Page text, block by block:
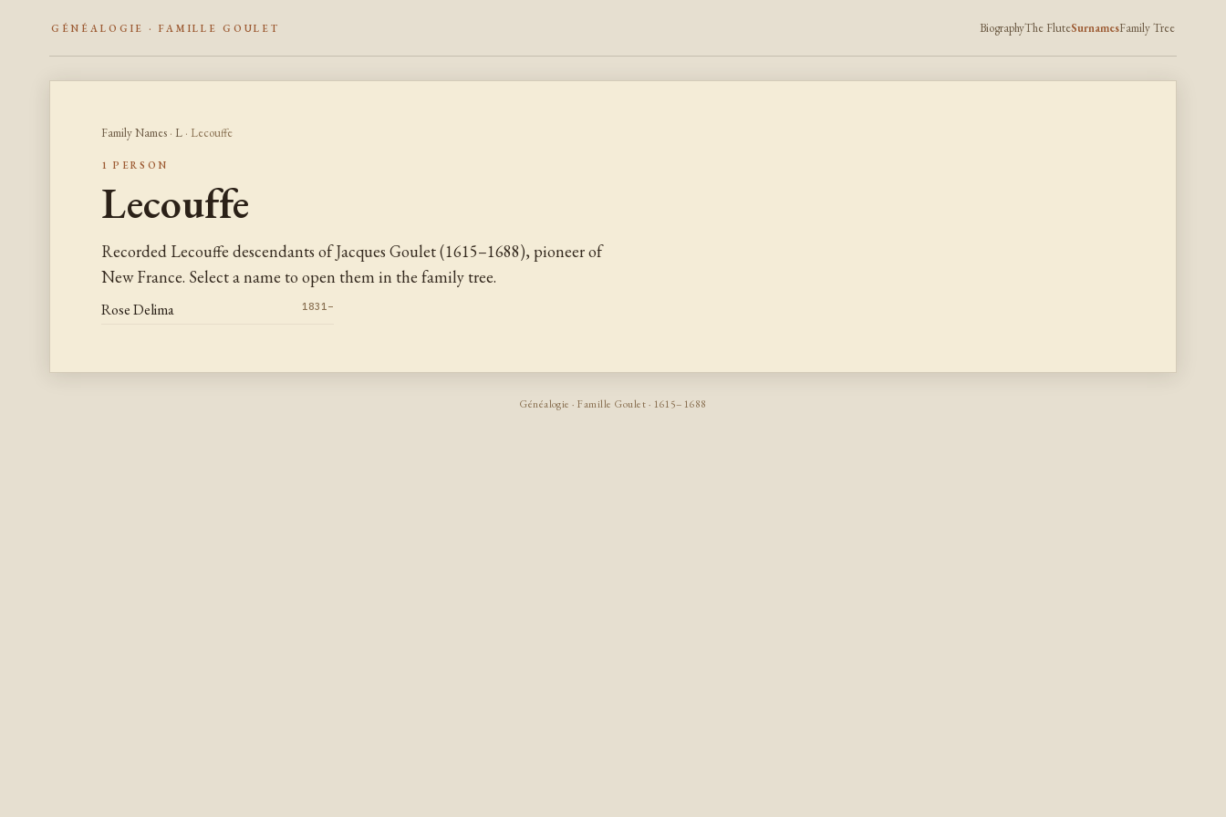
GÉNÉALOGIE · FAMILLE GOULET BiographyThe FluteSurnamesFamily Tree
Family Names· L· Lecouffe
1 PERSON
Lecouffe
Recorded Lecouffe descendants of Jacques Goulet (1615–1688), pioneer of
New France. Select a name to open them in the family tree.
Rose Delima 1831–
Généalogie · Famille Goulet · 1615–1688